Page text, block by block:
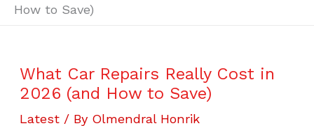
How to Save)
What Car Repairs Really Cost in
2026 (and How to Save)
Latest / By Olmendral Honrik